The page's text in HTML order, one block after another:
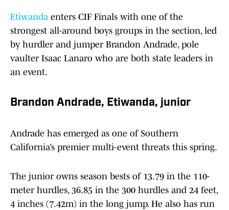
Etiwanda enters CIF Finals with one of the
strongest all-around boys groups in the section, led
by hurdler and jumper Brandon Andrade, pole
vaulter Isaac Lanaro who are both state leaders in
an event.
Brandon Andrade, Etiwanda, junior
Andrade has emerged as one of Southern
California’s premier multi-event threats this spring.
The junior owns season bests of 13.79 in the 110-
meter hurdles, 36.85 in the 300 hurdles and 24 feet,
4 inches (7.42m) in the long jump. He also has run